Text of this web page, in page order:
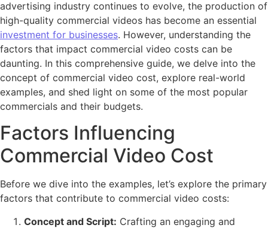
advertising industry continues to evolve, the production of
high-quality commercial videos has become an essential
investment for businesses. However, understanding the
factors that impact commercial video costs can be
daunting. In this comprehensive guide, we delve into the
concept of commercial video cost, explore real-world
examples, and shed light on some of the most popular
commercials and their budgets.
Factors Influencing
Commercial Video Cost
Before we dive into the examples, let’s explore the primary
factors that contribute to commercial video costs:
Concept and Script: Crafting an engaging and